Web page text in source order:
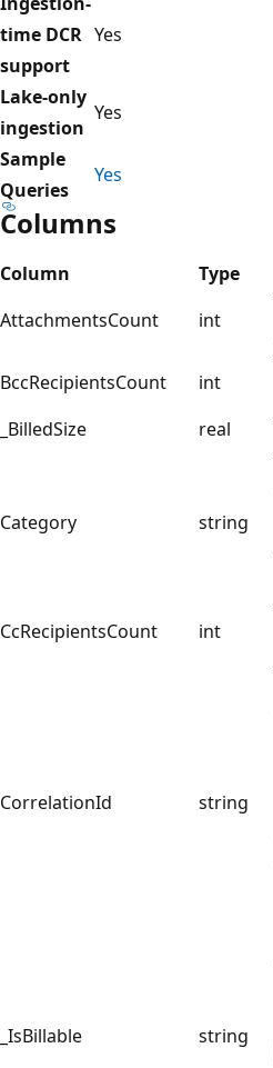
time DCR
support
Yes
Lake-only
ingestion
Yes
Sample
Queries
Yes
Columns
Column Type
AttachmentsCount
int
BccRecipientsCount
int
_BilledSize
real
Category string
CcRecipientsCount
int
CorrelationId string
_IsBillable string